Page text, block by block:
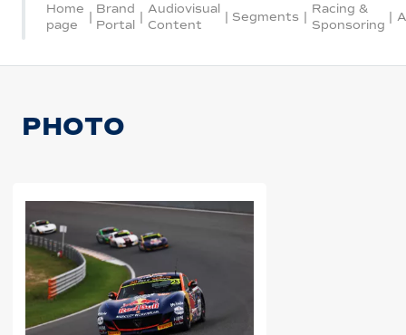
Home
page
|
Brand
Portal
|
Audiovisual
Content
| Segments |
Racing &
Sponsoring
|
PHOTO